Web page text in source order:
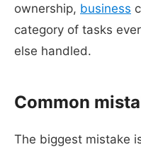
ownership, business
category of tasks
else handled.
Common
The biggest mistake